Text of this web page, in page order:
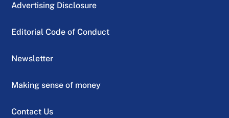
Advertising Disclosure
Editorial Code of Conduct
Newsletter
Making sense of money
Contact Us